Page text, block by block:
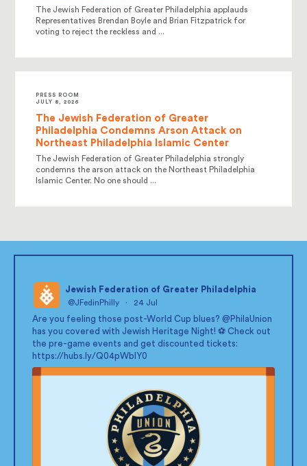
The Jewish Federation of Greater Philadelphia applauds
Representatives Brendan Boyle and Brian Fitzpatrick for
voting to reject the reckless and ...
PRESS ROOM
JULY 8, 2026
The Jewish Federation of Greater
Philadelphia Condemns Arson Attack on
Northeast Philadelphia Islamic Center
The Jewish Federation of Greater Philadelphia strongly
condemns the arson attack on the Northeast Philadelphia
Islamic Center. No one should ...
;
Jewish Federation of Greater Philadelphia
@JFedinPhilly · 24 Jul
Are you feeling those post-World Cup blues? @PhilaUnion
has you covered with Jewish Heritage Night! ⚽ Check out
the pre-game events and get discounted tickets:
https://hubs.ly/Q04pWblY0